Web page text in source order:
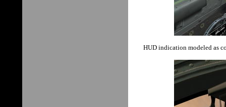
HUD indication modeled as